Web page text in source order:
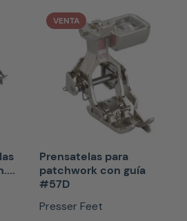
VENTA
Prensatelas para
patchwork con guía
#57D
Presser Feet